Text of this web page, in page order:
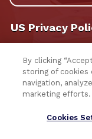
US Privacy
By clicking
storing of cookies
navigation,
marketing efforts.
Cookies